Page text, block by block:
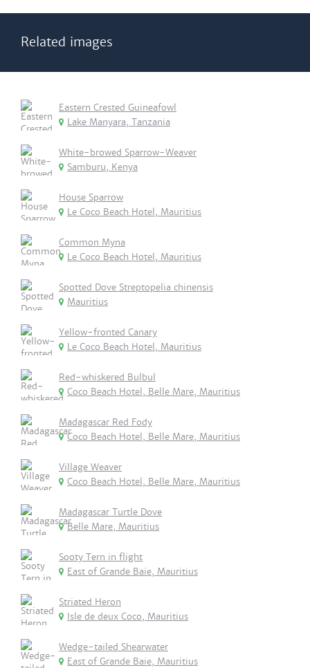
Related images
Eastern Crested Guineafowl
Lake Manyara, Tanzania
White-browed Sparrow-Weaver
Samburu, Kenya
House Sparrow
Le Coco Beach Hotel, Mauritius
Common Myna
Le Coco Beach Hotel, Mauritius
Spotted Dove Streptopelia chinensis
Mauritius
Yellow-fronted Canary
Le Coco Beach Hotel, Mauritius
Red-whiskered Bulbul
Coco Beach Hotel, Belle Mare, Mauritius
Madagascar Red Fody
Coco Beach Hotel, Belle Mare, Mauritius
Village Weaver
Coco Beach Hotel, Belle Mare, Mauritius
Madagascar Turtle Dove
Belle Mare, Mauritius
Sooty Tern in flight
East of Grande Baie, Mauritius
Striated Heron
Isle de deux Coco, Mauritius
Wedge-tailed Shearwater
East of Grande Baie, Mauritius